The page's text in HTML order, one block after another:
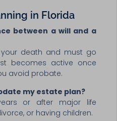
in Florida
between a will and a
death and must go
becomes active once
avoid probate.
my estate plan?
or after major life
or having children.